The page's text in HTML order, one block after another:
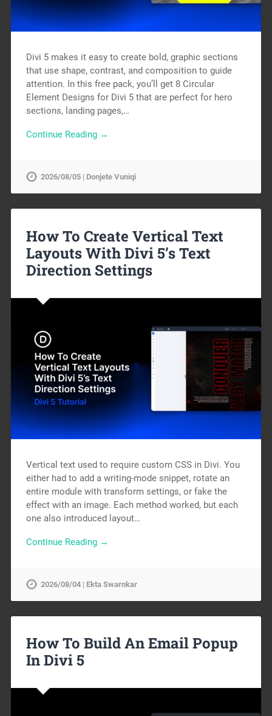
Divi 5 makes it easy to create bold, graphic sections
that use shape, contrast, and composition to guide
attention. In this free pack, you’ll get 8 Circular
Element Designs for Divi 5 that are perfect for hero
sections, landing pages,…
Continue Reading →
2026/08/05 | Donjete Vuniqi
How To Create Vertical Text
Layouts With Divi 5’s Text
Direction Settings
Vertical text used to require custom CSS in Divi. You
either had to add a writing-mode snippet, rotate an
entire module with transform settings, or fake the
effect with an image. Each method worked, but each
one also introduced layout…
Continue Reading →
2026/08/04 | Ekta Swarnkar
How To Build An Email Popup
In Divi 5